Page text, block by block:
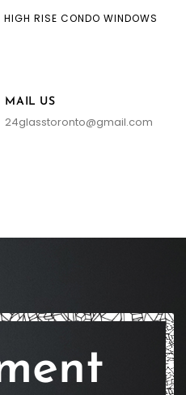
HIGH RISE CONDO WINDOWS
MAIL US
24glasstoronto@gmail.com